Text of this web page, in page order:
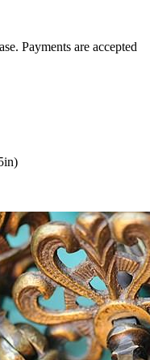
Payments are accepted